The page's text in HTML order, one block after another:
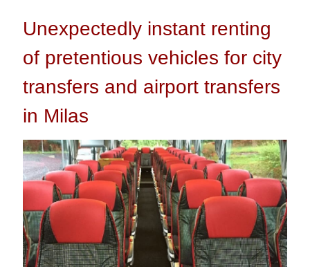
Unexpectedly instant renting
of pretentious vehicles for city
transfers and airport transfers
in Milas